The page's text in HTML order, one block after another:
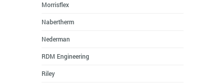
Morrisflex
Nabertherm
Nederman
RDM Engineering
Riley